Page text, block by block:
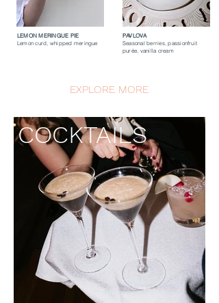
LEMON MERINGUE PIE
Lemon curd, whipped meringue
PAVLOVA
Seasonal berries, passionfruit
purée, vanilla cream
EXPLORE MORE
COCKTAILS